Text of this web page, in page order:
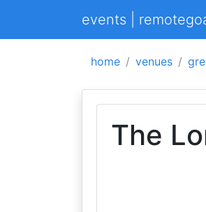
events |
home venues
The